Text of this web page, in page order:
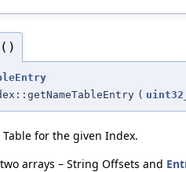
(
for the given Index.
arrays – String Offsets and